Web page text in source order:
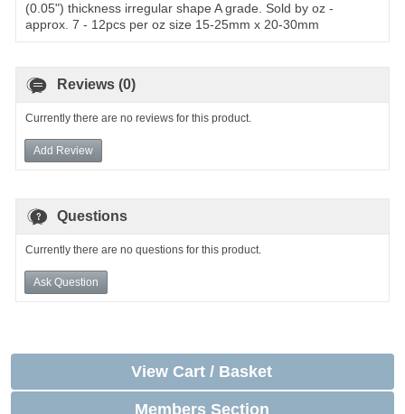
(0.05") thickness irregular shape A grade. Sold by oz -
approx. 7 - 12pcs per oz size 15-25mm x 20-30mm
Reviews (0)
Currently there are no reviews for this product.
Add Review
Questions
Currently there are no questions for this product.
Ask Question
View Cart / Basket
Members Section